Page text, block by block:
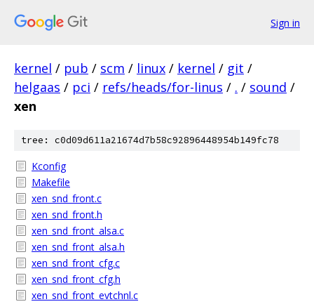
Sign in
kernel / pub / scm / linux / kernel / git /
helgaas / pci / refs/heads/for-linus / . / sound /
xen
tree: c0d09d611a21674d7b58c92896448954b149fc78
Kconfig
Makefile
xen_snd_front.c
xen_snd_front.h
xen_snd_front_alsa.c
xen_snd_front_alsa.h
xen_snd_front_cfg.c
xen_snd_front_cfg.h
xen_snd_front_evtchnl.c